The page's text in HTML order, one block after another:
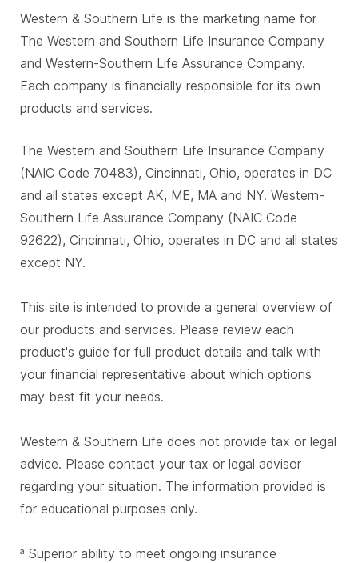
Western & Southern Life is the marketing name for
The Western and Southern Life Insurance Company
and Western-Southern Life Assurance Company.
Each company is financially responsible for its own
products and services.
The Western and Southern Life Insurance Company
(NAIC Code 70483), Cincinnati, Ohio, operates in DC
and all states except AK, ME, MA and NY. Western-
Southern Life Assurance Company (NAIC Code
92622), Cincinnati, Ohio, operates in DC and all states
except NY.
This site is intended to provide a general overview of
our products and services. Please review each
product's guide for full product details and talk with
your financial representative about which options
may best fit your needs.
Western & Southern Life does not provide tax or legal
advice. Please contact your tax or legal advisor
regarding your situation. The information provided is
for educational purposes only.
a Superior ability to meet ongoing insurance